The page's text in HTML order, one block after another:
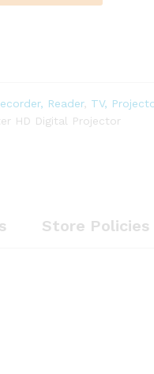
Reader, TV,
HD Digital Projector
Store Policies